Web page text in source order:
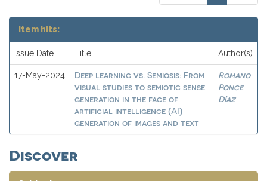
Item hits:
Issue Date Title Author(s)
17-May-2024
Deep learning vs. Semiosis: From
visual studies to semiotic sense
generation in the face of
artificial intelligence (AI)
generation of images and text
Romano
Ponce
Díaz
Discover